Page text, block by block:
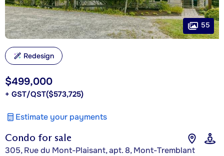
Condo for sale
305, Rue du Mont-Plaisant, apt. 8, Mont-Tremblant
$499,000
+ GST/QST($573,725)
Estimate your payments
55
Redesign